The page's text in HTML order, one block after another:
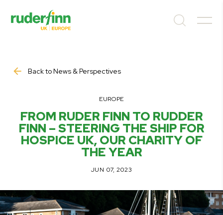
Back to News & Perspectives
EUROPE
FROM RUDER FINN TO RUDDER
FINN – STEERING THE SHIP FOR
HOSPICE UK, OUR CHARITY OF
THE YEAR
JUN 07, 2023